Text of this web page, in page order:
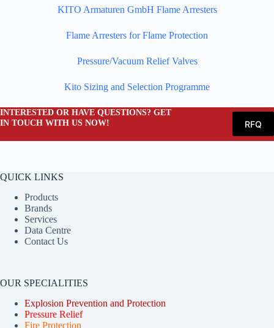
KITO Armaturen GmbH Flame Arresters
Flame Arresters for Flame Protection
Pressure/Vacuum Relief Valves
Kito Sizing and Selection Programme
INTERESTED OR HAVE QUESTIONS? GET
IN TOUCH WITH US NOW!
RFQ
QUICK LINKS
Products
Brands
Services
Data Centre
Contact Us
OUR SPECIALITIES
Explosion Prevention and Protection
Pressure Relief
Fire Protection